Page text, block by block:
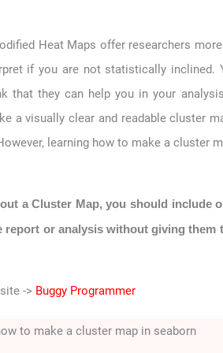
Heat Maps offer researchers
if you are not statistically inclined.
that they can help you in your
a visually clear and readable cluster
learning how to make a cluster
a Cluster Map, you should include
report or analysis without giving
-> Buggy Programmer